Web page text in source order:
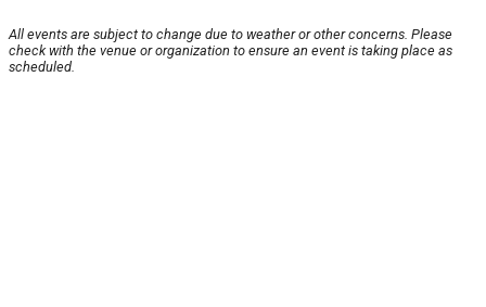
All events are subject to change due to weather or other concerns. Please
check with the venue or organization to ensure an event is taking place as
scheduled.